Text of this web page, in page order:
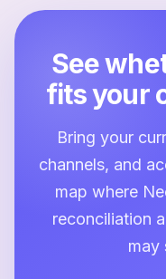
See
fits your
Bring your
channels, and
map where
reconciliation
may